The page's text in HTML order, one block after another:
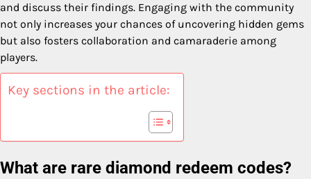
and discuss their findings. Engaging with the community
not only increases your chances of uncovering hidden gems
but also fosters collaboration and camaraderie among
players.
Key sections in the article:
What are rare diamond redeem codes?